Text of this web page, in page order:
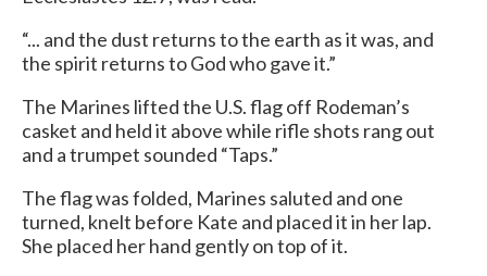
“... and the dust returns to the earth as it was, and
the spirit returns to God who gave it.”
The Marines lifted the U.S. flag off Rodeman’s
casket and held it above while rifle shots rang out
and a trumpet sounded “Taps.”
The flag was folded, Marines saluted and one
turned, knelt before Kate and placed it in her lap.
She placed her hand gently on top of it.